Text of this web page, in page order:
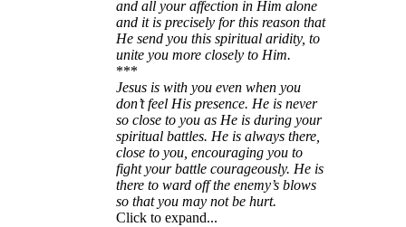
and all your affection in Him alone
and it is precisely for this reason that
He send you this spiritual aridity, to
unite you more closely to Him.
***
Jesus is with you even when you
don’t feel His presence. He is never
so close to you as He is during your
spiritual battles. He is always there,
close to you, encouraging you to
fight your battle courageously. He is
there to ward off the enemy’s blows
so that you may not be hurt.
Click to expand...